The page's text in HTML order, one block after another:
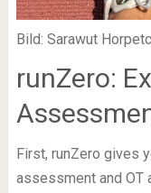
Bild: Sarawut
runZero:
First, runZero gives
assessment and OT